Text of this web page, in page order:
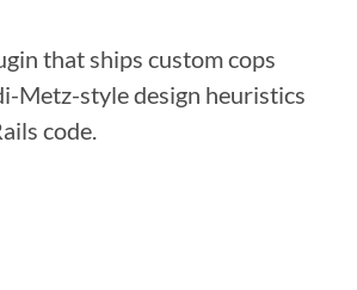
that ships custom cops
Metz-style design heuristics
code.